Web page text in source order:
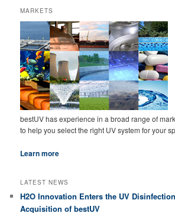
MARKETS
bestUV has experience in a broad range of
to help you select the right UV system for your
Learn more
LATEST NEWS
H2O Innovation Enters the UV
Acquisition of bestUV